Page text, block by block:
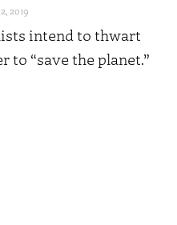
2019
intend to thwart
“save the planet.”